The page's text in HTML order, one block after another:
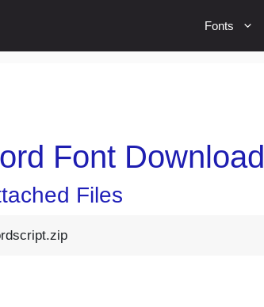
Fonts
Font Download
Files